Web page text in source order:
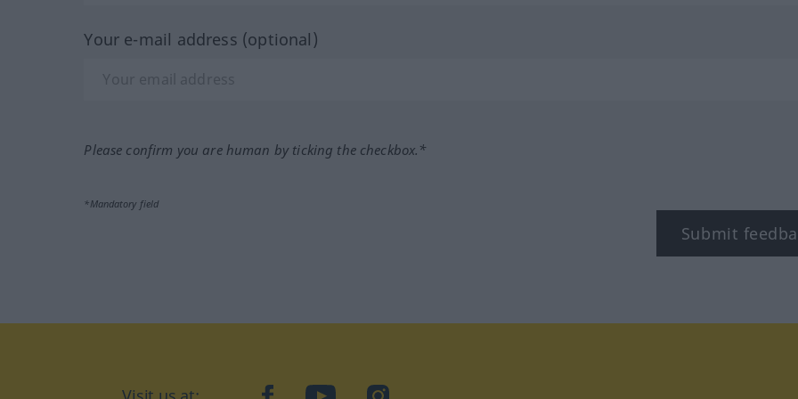
Your e-mail address (optional)
Please confirm you are human by ticking the checkbox.*
*Mandatory field
Submit